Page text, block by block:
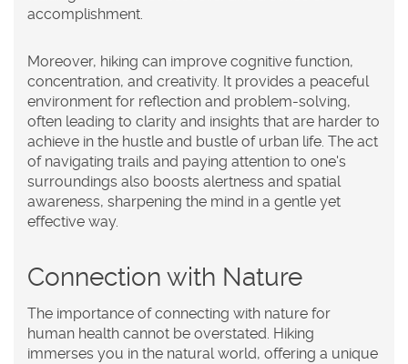
accomplishment.
Moreover, hiking can improve cognitive function,
concentration, and creativity. It provides a peaceful
environment for reflection and problem-solving,
often leading to clarity and insights that are harder to
achieve in the hustle and bustle of urban life. The act
of navigating trails and paying attention to one's
surroundings also boosts alertness and spatial
awareness, sharpening the mind in a gentle yet
effective way.
Connection with Nature
The importance of connecting with nature for
human health cannot be overstated. Hiking
immerses you in the natural world, offering a unique